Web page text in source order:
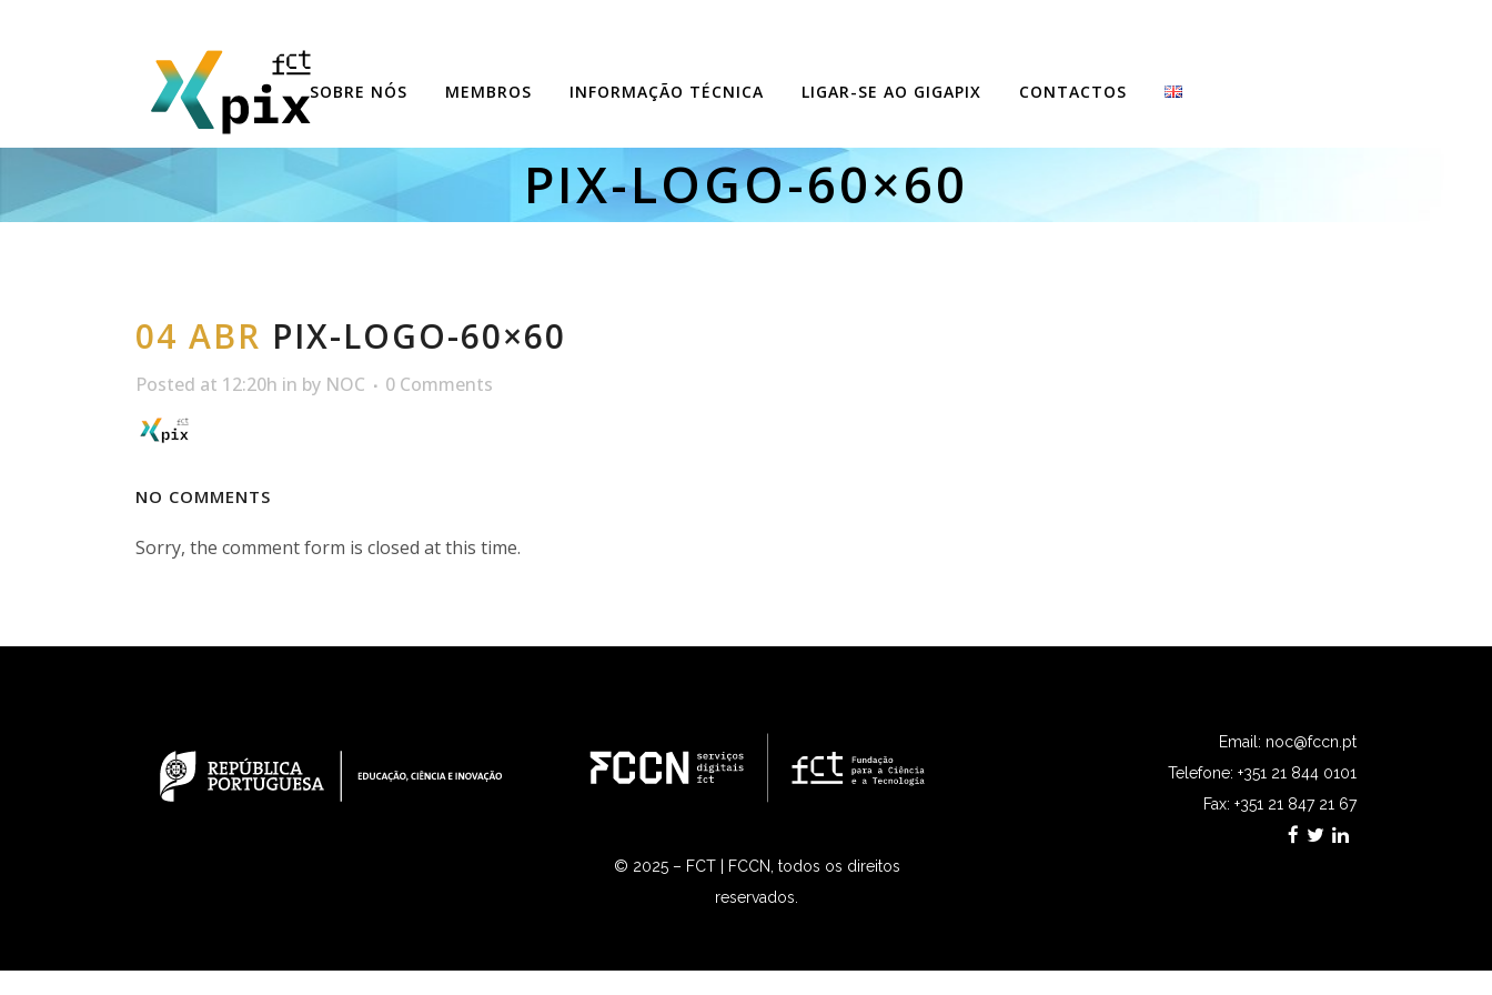
SOBRE NÓS MEMBROS INFORMAÇÃO TÉCNICA LIGAR-SE AO GIGAPIX CONTACTOS
PIX-LOGO-60×60
04 ABR PIX-LOGO-60×60
Posted at 12:20h in by NOC 0 Comments
NO COMMENTS
Sorry, the comment form is closed at this time.
© 2025 – FCT | FCCN, todos os direitos
reservados.
Email: noc@fccn.pt
Telefone: +351 21 844 0101
Fax: +351 21 847 21 67